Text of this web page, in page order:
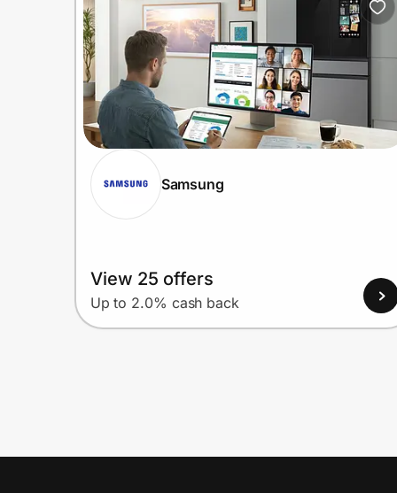
Samsung
View 25 offers
Up to 2.0% cash back